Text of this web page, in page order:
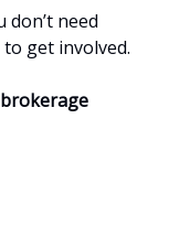
don’t need
get involved.